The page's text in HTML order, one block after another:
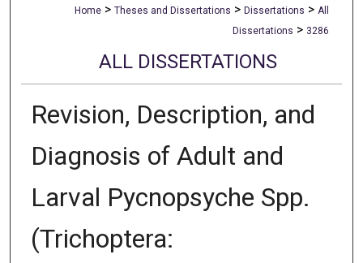
Home > Theses and Dissertations > Dissertations > All
Dissertations > 3286
ALL DISSERTATIONS
Revision, Description, and
Diagnosis of Adult and
Larval Pycnopsyche Spp.
(Trichoptera: